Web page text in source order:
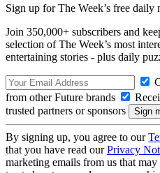
Sign up for The Week’s free daily
Join 350,000+ subscribers and
selection of The Week’s most
entertaining stories - plus daily
from other Future brands
trusted partners or sponsors
By signing up, you agree to our
that you have read ourPrivacy
marketing emails from us that